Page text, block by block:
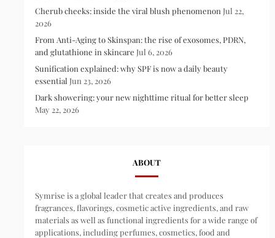
Cherub cheeks: inside the viral blush phenomenon Jul 22,
2026
From Anti-Aging to Skinspan: the rise of exosomes, PDRN,
and glutathione in skincare Jul 6, 2026
Sunification explained: why SPF is now a daily beauty
essential Jun 23, 2026
Dark showering: your new nighttime ritual for better sleep
May 22, 2026
ABOUT
Symrise is a global leader that creates and produces
fragrances, flavorings, cosmetic active ingredients, and raw
materials as well as functional ingredients for a wide range of
applications, including perfumes, cosmetics, food and